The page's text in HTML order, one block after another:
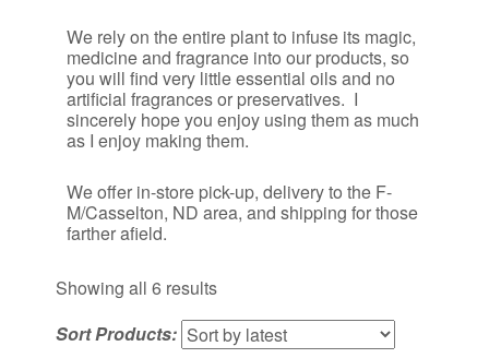
We rely on the entire plant to infuse its magic,
medicine and fragrance into our products, so
you will find very little essential oils and no
artificial fragrances or preservatives. I
sincerely hope you enjoy using them as much
as I enjoy making them.
​We offer in-store pick-up, delivery to the F-
M/Casselton, ND area, and shipping for those
farther afield.
Showing all 6 resultsSorted
by
latest
Sort Products: